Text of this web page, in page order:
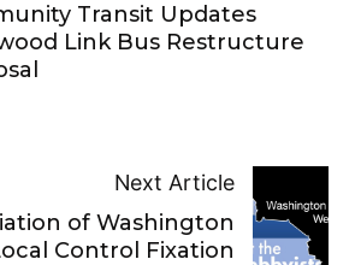
Transit Updates
Link Bus Restructure
Next Article
of Washington
Control Fixation